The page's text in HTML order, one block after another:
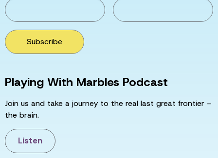
Subscribe
Playing With Marbles Podcast
Join us and take a journey to the real last great frontier –
the brain.
Listen